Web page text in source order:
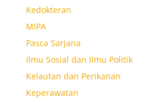
Kedokteran
MIPA
Pasca Sarjana
Ilmu Sosial dan Ilmu Politik
Kelautan dan Perikanan
Keperawatan